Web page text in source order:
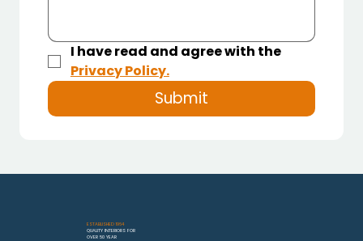
I have read and agree with the
Privacy Policy.
Submit
ESTABLISHED 1964
QUALITY INTERIORS FOR
OVER 50 YEAR